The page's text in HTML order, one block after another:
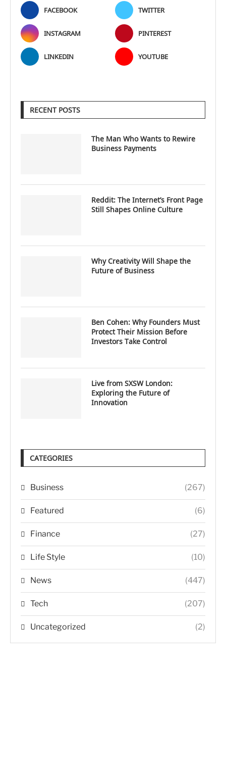
FACEBOOK TWITTER
INSTAGRAM PINTEREST
LINKEDIN YOUTUBE
RECENT POSTS
The Man Who Wants to Rewire
Business Payments
Reddit: The Internet’s Front Page
Still Shapes Online Culture
Why Creativity Will Shape the
Future of Business
Ben Cohen: Why Founders Must
Protect Their Mission Before
Investors Take Control
Live from SXSW London:
Exploring the Future of
Innovation
CATEGORIES
Business (267)
Featured (6)
Finance (27)
Life Style (10)
News (447)
Tech (207)
Uncategorized (2)